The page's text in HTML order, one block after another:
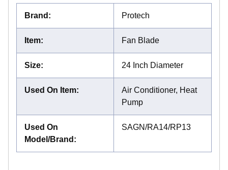
Brand : Protech
Item: Fan Blade
Size: 24 Inch Diameter
Used On Item:
Air Conditioner, Heat
Pump
Used On
Model/Brand :
SAGN/RA14/RP13